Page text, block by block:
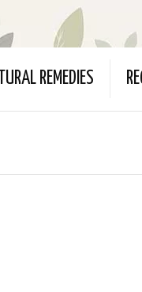
REMEDIES